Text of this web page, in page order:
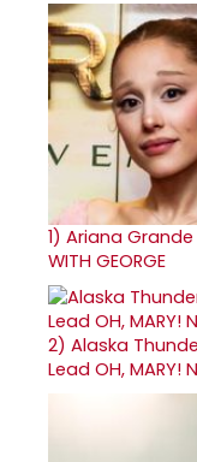
1) Ariana Grande
WITH GEORGE
2) Alaska
Lead OH, MARY!